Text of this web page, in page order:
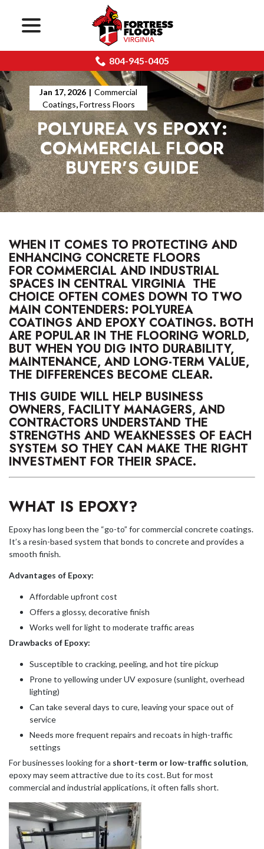
Content
804-945-0405
Jan 17, 2026 | Commercial
Coatings,Fortress Floors
POLYUREA VS EPOXY:
COMMERCIAL FLOOR
BUYER’S GUIDE
WHEN IT COMES TO PROTECTING AND
ENHANCING CONCRETE FLOORS
FOR COMMERCIAL AND INDUSTRIAL
SPACES IN CENTRAL VIRGINIA THE
CHOICE OFTEN COMES DOWN TO TWO
MAIN CONTENDERS: POLYUREA
COATINGS AND EPOXY COATINGS. BOTH
ARE POPULAR IN THE FLOORING WORLD,
BUT WHEN YOU DIG INTO DURABILITY,
MAINTENANCE, AND LONG-TERM VALUE,
THE DIFFERENCES BECOME CLEAR.
THIS GUIDE WILL HELP BUSINESS
OWNERS, FACILITY MANAGERS, AND
CONTRACTORS UNDERSTAND THE
STRENGTHS AND WEAKNESSES OF EACH
SYSTEM SO THEY CAN MAKE THE RIGHT
INVESTMENT FOR THEIR SPACE.
WHAT IS EPOXY?
Epoxy has long been the “go-to” for commercial concrete coatings.
It’s a resin-based system that bonds to concrete and provides a
smooth finish.
Advantages of Epoxy:
Affordable upfront cost
Offers a glossy, decorative finish
Works well for light to moderate traffic areas
Drawbacks of Epoxy:
Susceptible to cracking, peeling, and hot tire pickup
Prone to yellowing under UV exposure (sunlight, overhead
lighting)
Can take several days to cure, leaving your space out of
service
Needs more frequent repairs and recoats in high-traffic
settings
For businesses looking for a short-term or low-traffic solution,
epoxy may seem attractive due to its cost. But for most
commercial and industrial applications, it often falls short.